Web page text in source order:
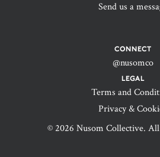
Send us a
CONNECT
@nusomco
LEGAL
Terms and
Privacy &
© 2026 Nusom Collective.